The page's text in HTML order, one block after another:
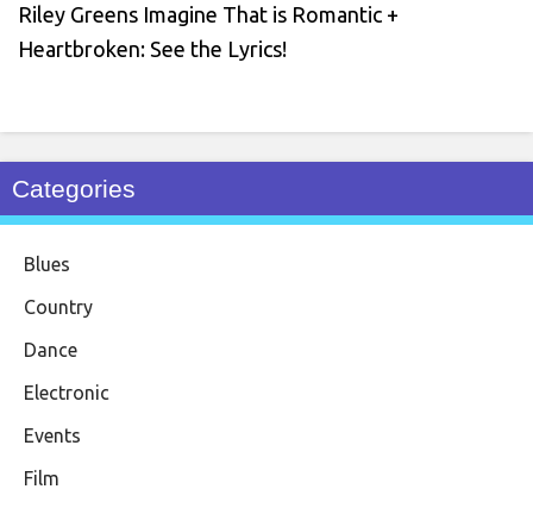
Riley Greens Imagine That is Romantic +
Heartbroken: See the Lyrics!
Categories
Blues
Country
Dance
Electronic
Events
Film